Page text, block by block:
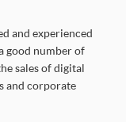
and experienced
good number of
sales of digital
and corporate